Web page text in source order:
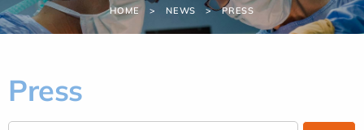
HOME NEWS PRESS
Press